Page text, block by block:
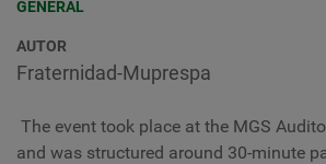
GENERAL
AUTOR
Fraternidad-Muprespa
The event took place at the MGS
and was structured around 30-minute